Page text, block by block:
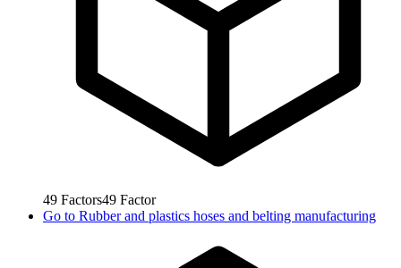
49 Factors49 Factor
Go to Rubber and plastics hoses and belting manufacturing